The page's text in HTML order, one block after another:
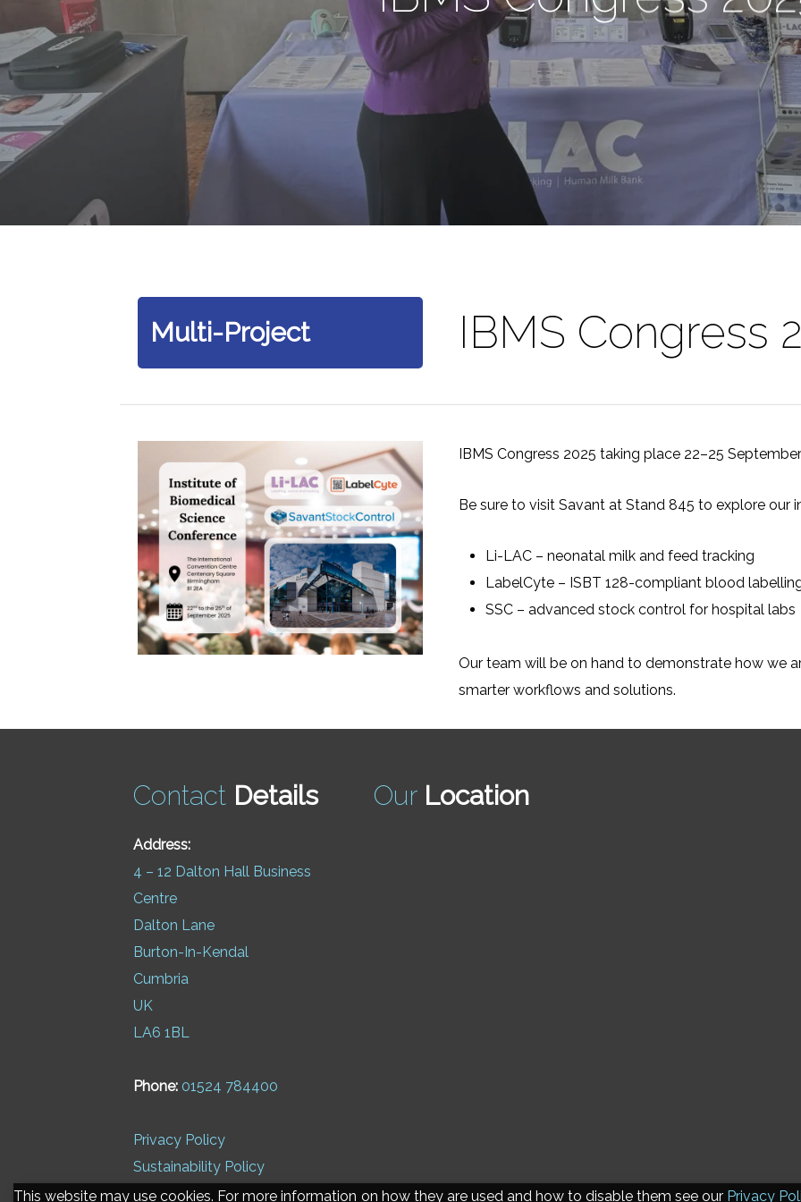
Multi-Project IBMS Congress
IBMS Congress 2025 taking place 22–25
Be sure to visit Savant at Stand 845 to explore our
Li-LAC – neonatal milk and feed tracking
LabelCyte – ISBT 128-compliant blood
SSC – advanced stock control for hospital labs
Our team will be on hand to demonstrate how we
smarter workflows and solutions.
Contact Details
Address:
4 – 12 Dalton Hall Business
Centre
Dalton Lane
Burton-In-Kendal
Cumbria
UK
LA6 1BL
Phone: 01524 784400
Privacy Policy
Sustainability Policy
Our Location
This website may use cookies. For more information on how they are used and how to disable them see our Privacy